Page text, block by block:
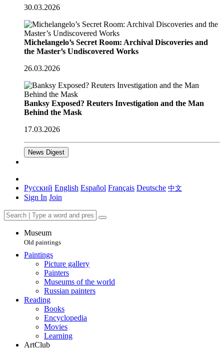
30.03.2026
Michelangelo’s Secret Room: Archival Discoveries and
the Master’s Undiscovered Works
26.03.2026
Banksy Exposed? Reuters Investigation and the Man
Behind the Mask
17.03.2026
News Digest
Русский English Español Français Deutsche 中文
Sign In Join
Museum
Old paintings
Paintings
Picture gallery
Painters
Museums of the world
Russian painters
Reading
Books
Encyclopedia
Movies
Learning
ArtClub